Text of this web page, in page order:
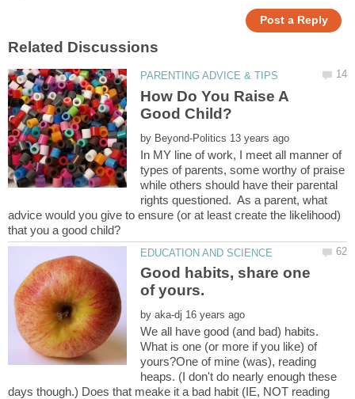
How Do You Raise A
by
In MY line of work, I meet all manner of
types of parents, some worthy of praise
while others should have their parental
rights questioned. As a parent, what
advice would you give to ensure (or at least create the likelihood)
Good habits, share one
by
We all have good (and bad) habits.
What is one (or more if you like) of
yours?One of mine (was), reading
heaps. (I don't do nearly enough these
days though.) Does that meake it a bad habit (IE, NOT reading